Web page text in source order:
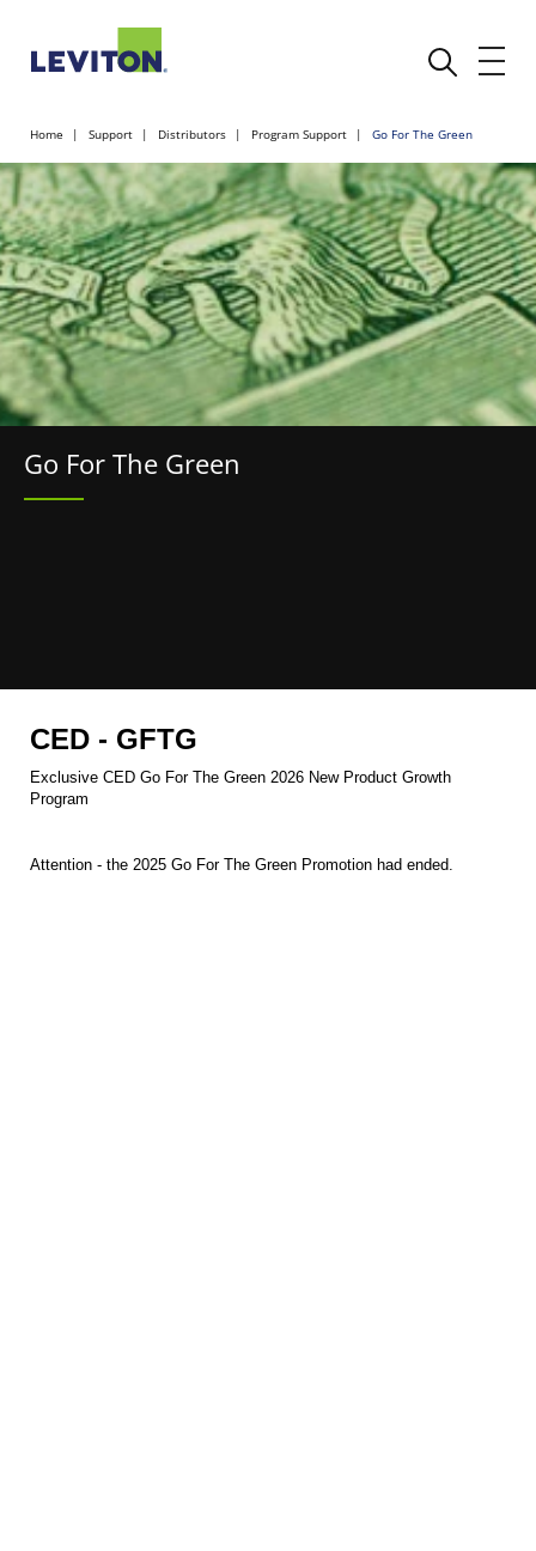
Home Support Distributors Program Support Go For The Green
Go For The Green